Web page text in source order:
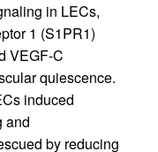
in LECs,
1 (S1PR1)
VEGF-C
quiescence.
induced
and
by reducing